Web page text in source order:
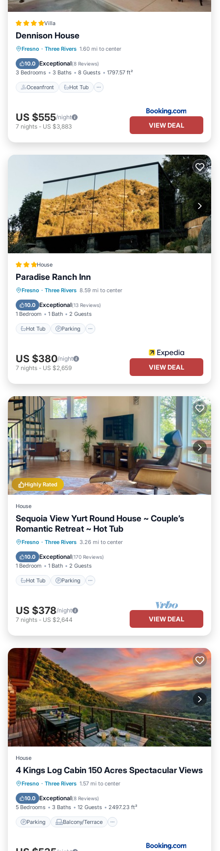
Villa
Dennison House
Fresno · Three Rivers 1.60 mi to center
10.0 Exceptional(8 Reviews)
3 Bedrooms 3 Baths 8 Guests 1797.57 ft²
Oceanfront Hot Tub
Oceanfront
Hot Tub
EV Charge Station
US $555/night
7 nights - US $3,883 VIEW DEAL
House
Paradise Ranch Inn
Fresno · Three Rivers 8.59 mi to center
10.0 Exceptional(13 Reviews)
1 Bedroom 1 Bath 2 Guests
Hot Tub Parking
Hot Tub Parking
Balcony/Terrace
US $380/night
7 nights - US $2,659 VIEW DEAL
Highly Rated
House
Sequoia View Yurt Round House ~ Couple’s
Romantic Retreat ~ Hot Tub
Fresno · Three Rivers 3.26 mi to center
10.0 Exceptional(170 Reviews)
1 Bedroom 1 Bath 2 Guests
Hot Tub Parking
Hot Tub Parking
Balcony/Terrace
US $378/night
7 nights - US $2,644 VIEW DEAL
House
4 Kings Log Cabin 150 Acres Spectacular Views
Fresno · Three Rivers 1.57 mi to center
10.0 Exceptional(8 Reviews)
5 Bedrooms 3 Baths 12 Guests 2497.23 ft²
Parking Balcony/Terrace
Parking
Balcony/Terrace
Air Conditioner